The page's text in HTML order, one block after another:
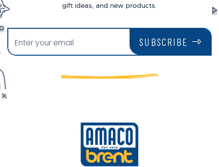
gift ideas, and new products.
SUBSCRIBE